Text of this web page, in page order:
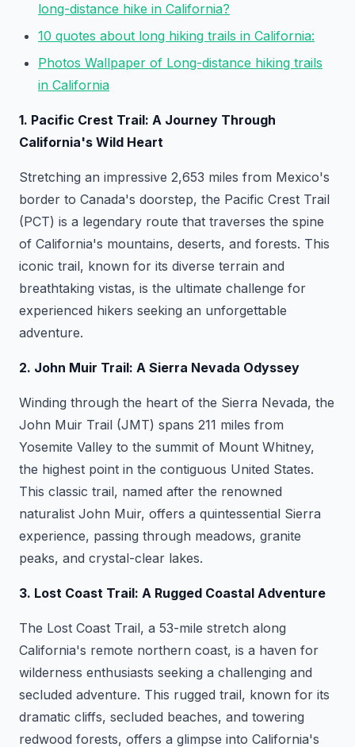
long-distance hike in California?
10 quotes about long hiking trails in California:
Photos Wallpaper of Long-distance hiking trails
in California
1. Pacific Crest Trail: A Journey Through
California's Wild Heart
Stretching an impressive 2,653 miles from Mexico's
border to Canada's doorstep, the Pacific Crest Trail
(PCT) is a legendary route that traverses the spine
of California's mountains, deserts, and forests. This
iconic trail, known for its diverse terrain and
breathtaking vistas, is the ultimate challenge for
experienced hikers seeking an unforgettable
adventure.
2. John Muir Trail: A Sierra Nevada Odyssey
Winding through the heart of the Sierra Nevada, the
John Muir Trail (JMT) spans 211 miles from
Yosemite Valley to the summit of Mount Whitney,
the highest point in the contiguous United States.
This classic trail, named after the renowned
naturalist John Muir, offers a quintessential Sierra
experience, passing through meadows, granite
peaks, and crystal-clear lakes.
3. Lost Coast Trail: A Rugged Coastal Adventure
The Lost Coast Trail, a 53-mile stretch along
California's remote northern coast, is a haven for
wilderness enthusiasts seeking a challenging and
secluded adventure. This rugged trail, known for its
dramatic cliffs, secluded beaches, and towering
redwood forests, offers a glimpse into California's